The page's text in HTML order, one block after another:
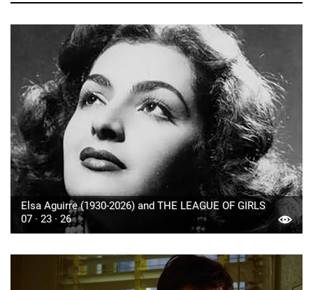
Elsa Aguirre (1930-2026) and THE LEAGUE OF GIRLS
07 · 23 · 26